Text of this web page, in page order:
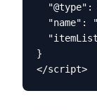
"@type":
"name":
}
</script>